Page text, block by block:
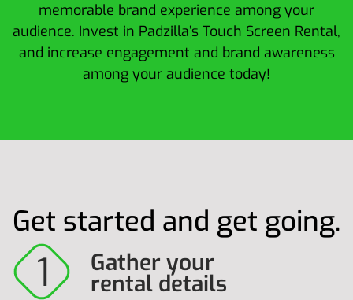
memorable brand experience among your
audience. Invest in Padzilla’s Touch Screen Rental,
and increase engagement and brand awareness
among your audience today!
Get started and get going.
Gather your
rental details